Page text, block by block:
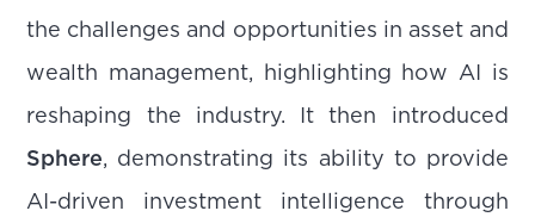
the challenges and opportunities in asset and
wealth management, highlighting how AI is
reshaping the industry. It then introduced
Sphere, demonstrating its ability to provide
AI-driven investment intelligence through